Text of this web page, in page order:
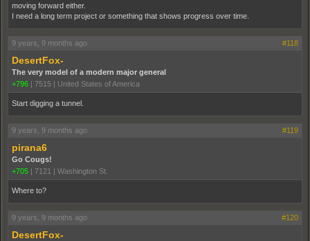
moving forward either.
I need a long term project or something that shows progress over time.
9 years, 9 months ago #118
DesertFox-
The very model of a modern major general
+796 | 7515 | United States of America
Start digging a tunnel.
9 years, 9 months ago #119
pirana6
Go Cougs!
+705 | 7121 | Washington St.
Where to?
9 years, 9 months ago #120
DesertFox-